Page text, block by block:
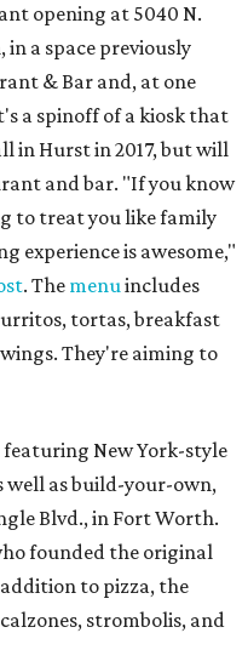
opening at 5040 N.
a space previously
& Bar and, at one
a spinoff of a kiosk that
in Hurst in 2017, but will
and bar. "If you know
to treat you like family
experience is awesome,"
. The menuincludes
tortas, breakfast
They're aiming to
featuring New York-style
well as build-your-own,
Blvd., in Fort Worth.
founded the original
to pizza, the
strombolis, and